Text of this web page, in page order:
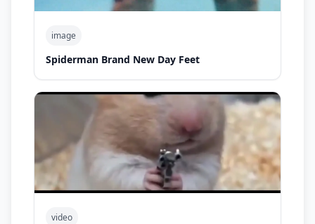
image
Spiderman Brand New Day Feet
video